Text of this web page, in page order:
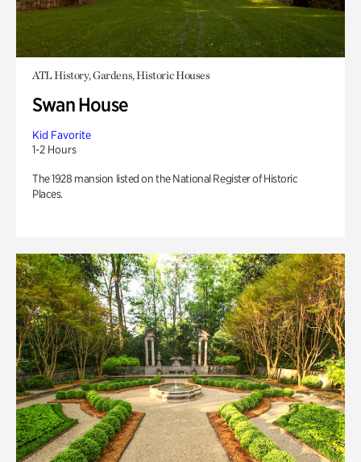
ATL History, Gardens, Historic Houses
Swan House
Kid Favorite
1-2 Hours
The 1928 mansion listed on the National Register of Historic
Places.